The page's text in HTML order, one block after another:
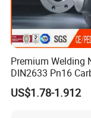
Premium Welding
DIN2633 Pn16
Flange for
US$1.78-1.912